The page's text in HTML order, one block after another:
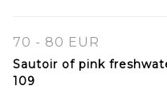
70 - 80 EUR
Sautoir of pink
109